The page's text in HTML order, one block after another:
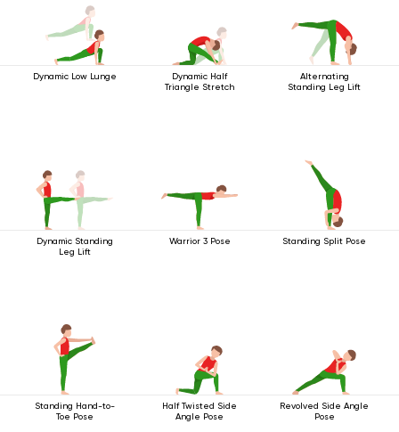
Dynamic Low Lunge
Dynamic Half
Triangle Stretch
Alternating
Standing Leg Lift
Dynamic Standing
Leg Lift
Warrior 3 Pose Standing Split Pose
Standing Hand-to-
Toe Pose
Half Twisted Side
Angle Pose
Revolved Side Angle
Pose